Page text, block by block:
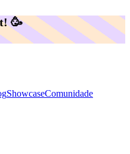
🥳️
ShowcaseComunidade